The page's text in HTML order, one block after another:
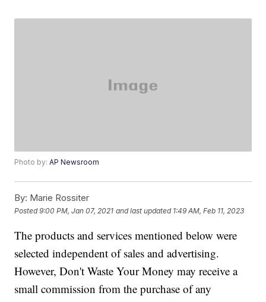
Photo by:AP Newsroom
By: Marie Rossiter
Posted9:00 PM, Jan 07, 2021 and last updated 1:49 AM, Feb 11, 2023
The products and services mentioned below were
selected independent of sales and advertising.
However, Don't Waste Your Money may receive a
small commission from the purchase of any